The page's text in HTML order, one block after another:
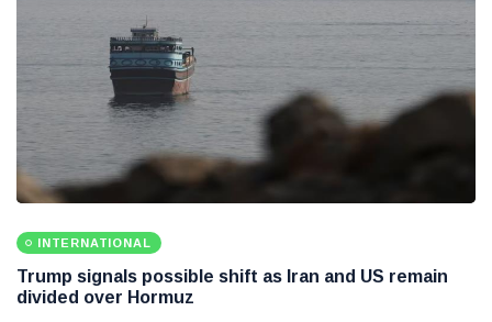
INTERNATIONAL
Trump signals possible shift as Iran and US remain
divided over Hormuz